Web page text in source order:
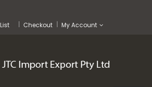
Checkout My Account